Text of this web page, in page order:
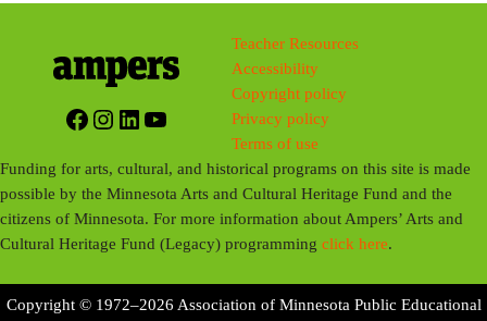
Facebook
Instagram
LinkedIn
YouTube
Teacher Resources
Accessibility
Copyright policy
Privacy policy
Terms of use
Funding for arts, cultural, and historical programs on this site is made
possible by the Minnesota Arts and Cultural Heritage Fund and the
citizens of Minnesota. For more information about Ampers’ Arts and
Cultural Heritage Fund (Legacy) programmingclick here.
Copyright © 1972–2026 Association of Minnesota Public Educational